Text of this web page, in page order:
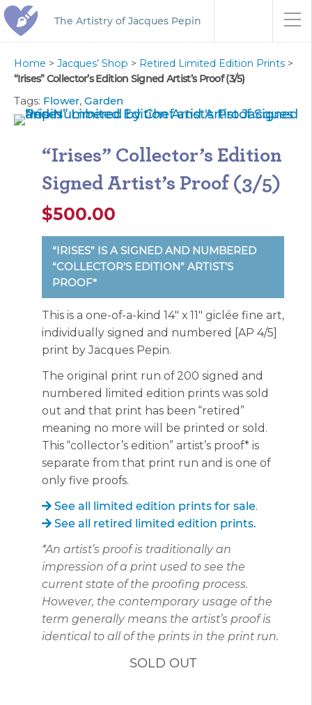
The Artistry of Jacques Pepin
Home > Jacques’ Shop > Retired Limited Edition Prints >
“Irises” Collector’s Edition Signed Artist’s Proof (3/5)
“Irises” Collector’s Edition
Signed Artist’s Proof (3/5)
$500.00
“IRISES” IS A SIGNED AND NUMBERED
“COLLECTOR’S EDITION” ARTIST’S
PROOF*
This is a one-of-a-kind 14″ x 11″ giclée fine art,
individually signed and numbered [AP 4/5]
print by Jacques Pepin.
The original print run of 200 signed and
numbered limited edition prints was sold
out and that print has been “retired”
meaning no more will be printed or sold.
This “collector’s edition” artist’s proof* is
separate from that print run and is one of
only five proofs.
See all limited edition prints for sale.
See all retired limited edition prints.
*An artist’s proof is traditionally an
impression of a print used to see the
current state of the proofing process.
However, the contemporary usage of the
term generally means the artist’s proof is
identical to all of the prints in the print run.
SOLD OUT
Tags: Flower, Garden